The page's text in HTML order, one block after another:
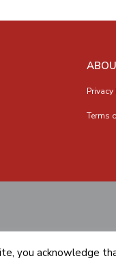
Terms
you acknowledge